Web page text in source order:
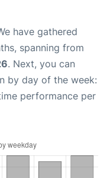
have gathered
spanning from
. Next, you can
by day of the week:
performance per